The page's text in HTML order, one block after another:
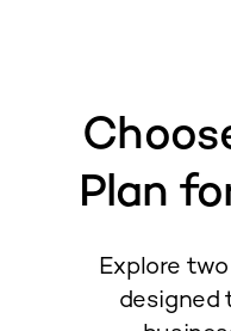
Plan
Explore
designed